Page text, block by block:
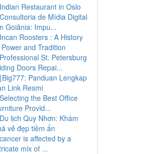
Indian Restaurant in Oslo
Consultoria de Mídia Digital
Goiânia: Impu...
Incan Roosters : A History
and Tradition
Professional St. Petersburg
Doors Repai...
{Big777: Panduan Lengkap
Link Resmi
Selecting the Best Office
Provid...
Du lịch Quy Nhơn: Khám
vẻ đẹp tiềm ẩn
cancer is affected by a
mix of ...